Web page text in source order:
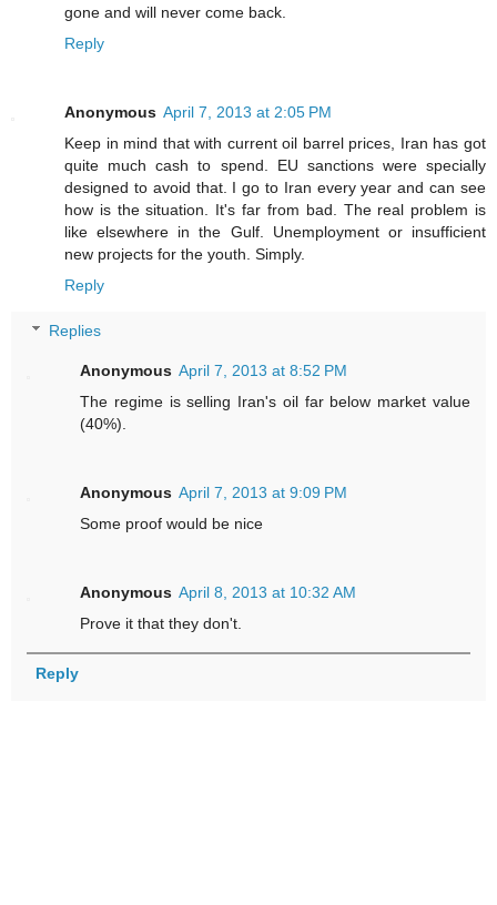
gone and will never come back.
Reply
Anonymous April 7, 2013 at 2:05 PM
Keep in mind that with current oil barrel prices, Iran has got
quite much cash to spend. EU sanctions were specially
designed to avoid that. I go to Iran every year and can see
how is the situation. It's far from bad. The real problem is
like elsewhere in the Gulf. Unemployment or insufficient
new projects for the youth. Simply.
Reply
Replies
Anonymous April 7, 2013 at 8:52 PM
The regime is selling Iran's oil far below market value
(40%).
Anonymous April 7, 2013 at 9:09 PM
Some proof would be nice
Anonymous April 8, 2013 at 10:32 AM
Prove it that they don't.
Reply